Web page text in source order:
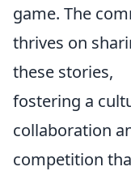
game. The
thrives on
these stories,
fostering a
collaboration
competition